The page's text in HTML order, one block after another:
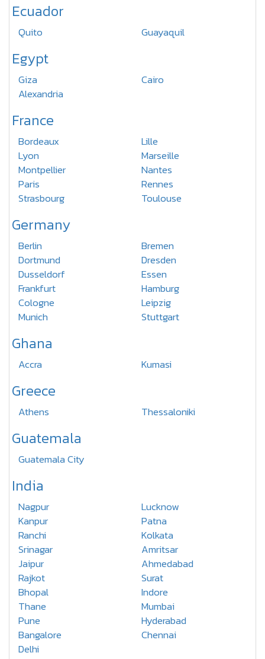
Ecuador
Quito Guayaquil
Egypt
Giza
Cairo
Alexandria
France
Bordeaux
Lille
Lyon
Marseille
Montpellier
Nantes
Paris
Rennes
Strasbourg
Toulouse
Germany
Berlin
Bremen
Dortmund
Dresden
Dusseldorf
Essen
Frankfurt
Hamburg
Cologne
Leipzig
Munich
Stuttgart
Ghana
Accra Kumasi
Greece
Athens Thessaloniki
Guatemala
Guatemala City
India
Nagpur
Lucknow
Kanpur
Patna
Ranchi
Kolkata
Srinagar
Amritsar
Jaipur
Ahmedabad
Rajkot
Surat
Bhopal
Indore
Thane
Mumbai
Pune
Hyderabad
Bangalore
Chennai
Delhi